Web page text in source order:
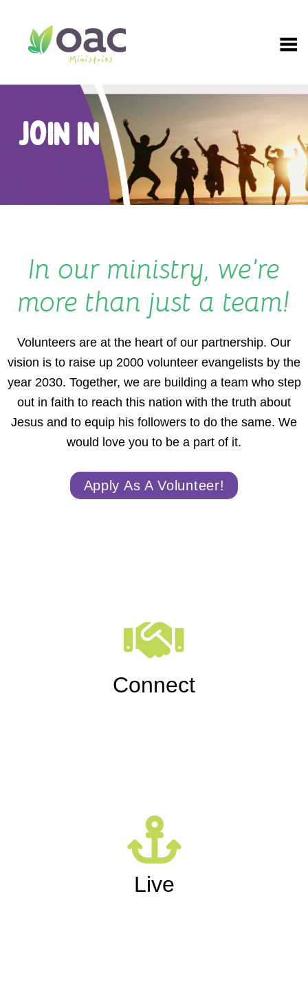
JOIN IN
In our ministry, we’re
more than just a team!
Volunteers are at the heart of our partnership. Our
vision is to raise up 2000 volunteer evangelists by the
year 2030. Together, we are building a team who step
out in faith to reach this nation with the truth about
Jesus and to equip his followers to do the same. We
would love you to be a part of it.
Apply As A Volunteer!
Connect
Live